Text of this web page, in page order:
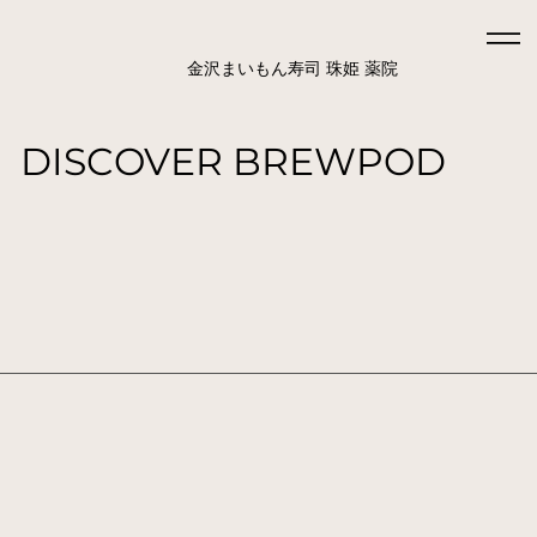
金沢まいもん寿司 珠姫 薬院
DISCOVER BREWPOD